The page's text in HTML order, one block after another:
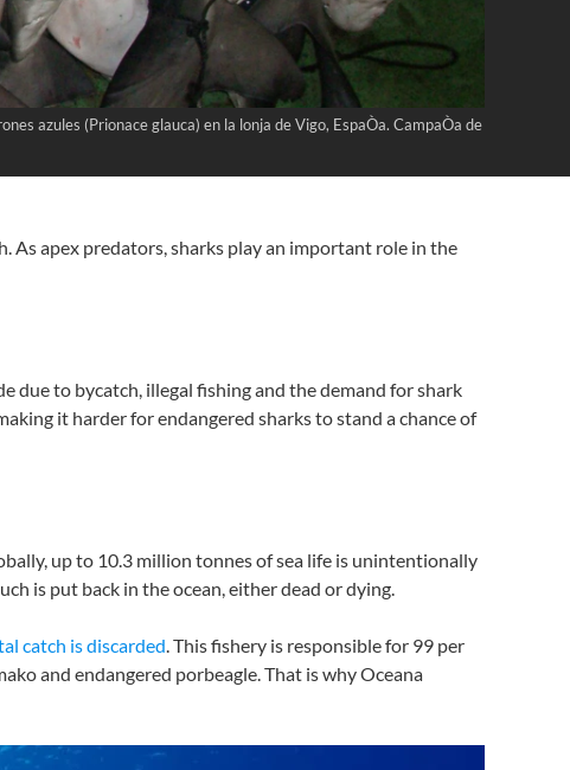
azules (Prionace glauca) en la lonja de Vigo, EspaÒa. CampaÒa de
As apex predators, sharks play an important role in the
due to bycatch, illegal fishing and the demand for shark
it harder for endangered sharks to stand a chance of
up to 10.3 million tonnes of sea life is unintentionally
is put back in the ocean, either dead or dying.
catch is discarded. This fishery is responsible for 99 per
and endangered porbeagle. That is why Oceana